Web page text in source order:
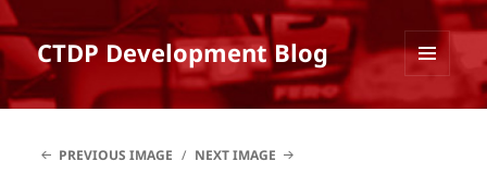
CTDP Development Blog
AND
PREVIOUS IMAGE
NEXT IMAGE